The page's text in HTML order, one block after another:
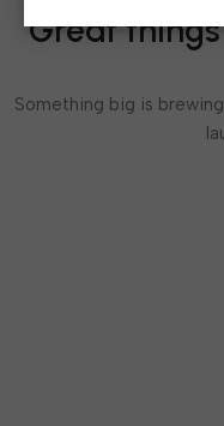
Great
Something big is